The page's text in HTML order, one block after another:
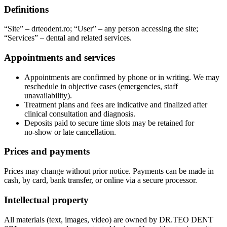
Definitions
“Site” – drteodent.ro; “User” – any person accessing the site;
“Services” – dental and related services.
Appointments and services
Appointments are confirmed by phone or in writing. We may
reschedule in objective cases (emergencies, staff
unavailability).
Treatment plans and fees are indicative and finalized after
clinical consultation and diagnosis.
Deposits paid to secure time slots may be retained for
no‑show or late cancellation.
Prices and payments
Prices may change without prior notice. Payments can be made in
cash, by card, bank transfer, or online via a secure processor.
Intellectual property
All materials (text, images, video) are owned by DR.TEO DENT